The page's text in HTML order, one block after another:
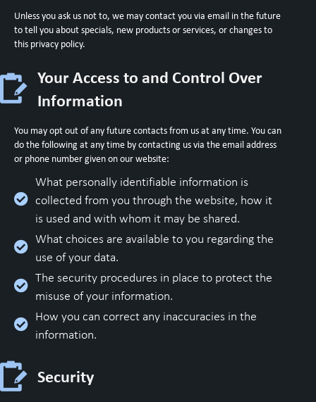
Unless you ask us not to, we may contact you via email in the future
to tell you about specials, new products or services, or changes to
this privacy policy.
Your Access to and Control Over
Information
You may opt out of any future contacts from us at any time. You can
do the following at any time by contacting us via the email address
or phone number given on our website:
What personally identifiable information is
collected from you through the website, how it
is used and with whom it may be shared.
What choices are available to you regarding the
use of your data.
The security procedures in place to protect the
misuse of your information.
How you can correct any inaccuracies in the
information.
Security